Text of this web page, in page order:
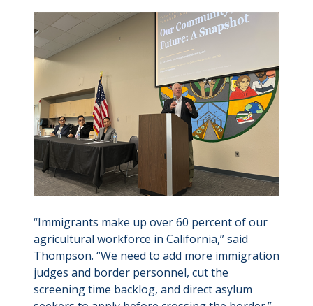
“Immigrants make up over 60 percent of our
agricultural workforce in California,” said
Thompson. “We need to add more immigration
judges and border personnel, cut the
screening time backlog, and direct asylum